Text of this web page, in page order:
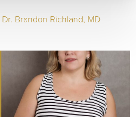
Dr. Brandon Richland, MD